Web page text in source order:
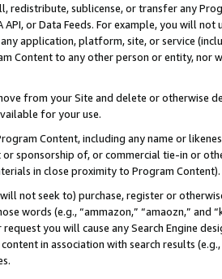
redistribute, sublicense, or transfer any
API, or Data Feeds. For example, you will
application, platform, site, or service
Content to any other person or entity, nor
from your Site and delete or otherwise
for your use.
Content, including any name or
or sponsorship of, or commercial tie-in or
in close proximity to Program Content).
not seek to) purchase, register or
words (e.g., “ammazon,” “amaozn,” and
you will cause any Search Engine
in association with search results